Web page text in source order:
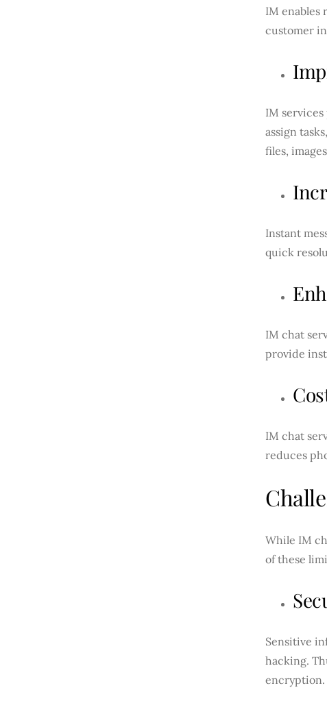
IM enables
customer
IM services
assign
files,
Instant
quick
IM chat
provide
IM chat
reduces
While IM
of these
Sensitive
hacking.
encryption.